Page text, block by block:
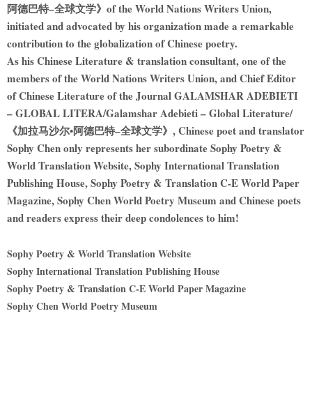
阿德巴特–全球文学》of the World Nations Writers Union,
initiated and advocated by his organization made a remarkable
contribution to the globalization of Chinese poetry.
As his Chinese Literature & translation consultant, one of the
members of the World Nations Writers Union, and Chief Editor
of Chinese Literature of the Journal GALAMSHAR ADEBIETI
– GLOBAL LITERA/Galamshar Adebieti – Global Literature/
《加拉马沙尔•阿德巴特–全球文学》, Chinese poet and translator
Sophy Chen only represents her subordinate Sophy Poetry &
World Translation Website, Sophy International Translation
Publishing House, Sophy Poetry & Translation C-E World Paper
Magazine, Sophy Chen World Poetry Museum and Chinese poets
and readers express their deep condolences to him!
Sophy Poetry & World Translation Website
Sophy International Translation Publishing House
Sophy Poetry & Translation C-E World Paper Magazine
Sophy Chen World Poetry Museum